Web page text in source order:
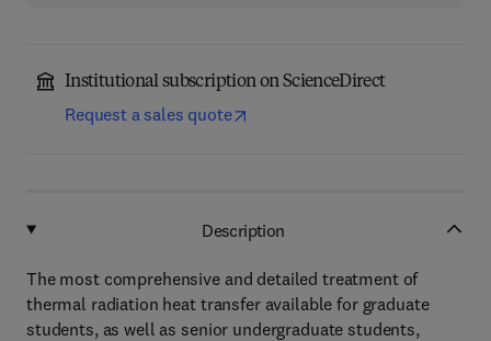
Institutional subscription on ScienceDirect
Request a sales quote
Description
The most comprehensive and detailed treatment of
thermal radiation heat transfer available for graduate
students, as well as senior undergraduate students,